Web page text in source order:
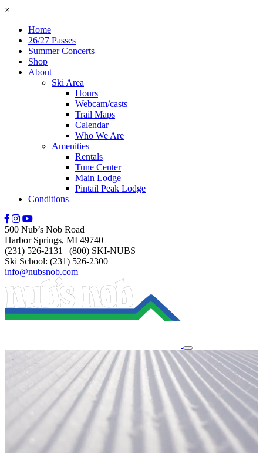
×
Home
26/27 Passes
Summer Concerts
Shop
About
Ski Area
Hours
Webcam/casts
Trail Maps
Calendar
Who We Are
Amenities
Rentals
Tune Center
Main Lodge
Pintail Peak Lodge
Conditions
500 Nub’s Nob Road
Harbor Springs, MI 49740
(231) 526-2131 | (800) SKI-NUBS
Ski School: (231) 526-2300
info@nubsnob.com